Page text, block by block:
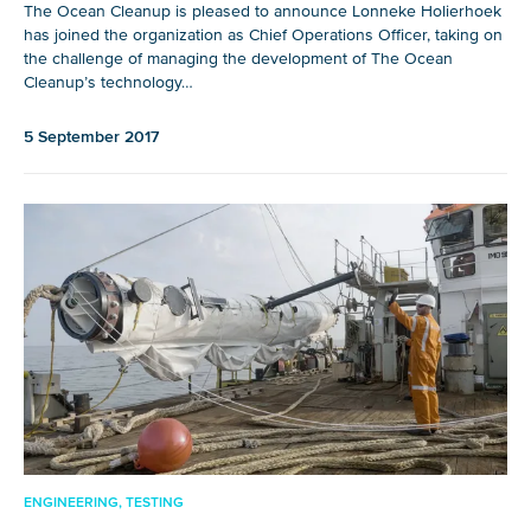
The Ocean Cleanup is pleased to announce Lonneke Holierhoek
has joined the organization as Chief Operations Officer, taking on
the challenge of managing the development of The Ocean
Cleanup’s technology…
5 September 2017
ENGINEERING, TESTING